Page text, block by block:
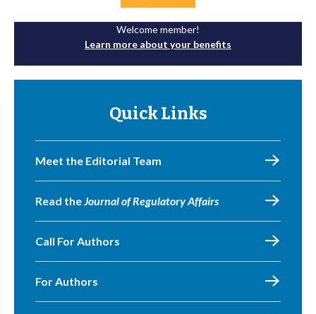
Welcome member!
Learn more about your benefits
Quick Links
Meet the Editorial Team
Read theJournal of Regulatory Affairs
Call For Authors
For Authors